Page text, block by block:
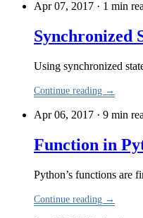
Apr 07, 2017 · 1 min
Synchronized
Using synchronized
Continue reading →
Apr 06, 2017 · 9 min
Function in
Python’s functions are
Continue reading →